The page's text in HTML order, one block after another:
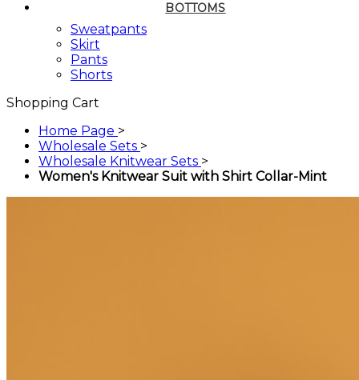
BOTTOMS
Sweatpants
Skirt
Pants
Shorts
Shopping Cart
Home Page >
Wholesale Sets >
Wholesale Knitwear Sets >
Women's Knitwear Suit with Shirt Collar-Mint